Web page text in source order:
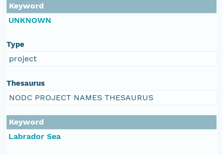
Keyword
UNKNOWN
Type
project
Thesaurus
NODC PROJECT NAMES THESAURUS
Keyword
Labrador Sea